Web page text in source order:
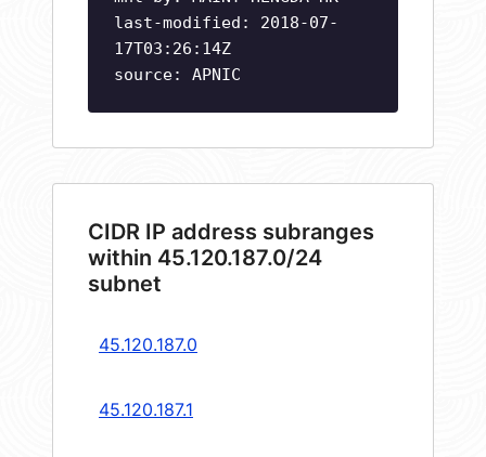
last-modified: 2018-07-
17T03:26:14Z
source: APNIC
CIDR IP address subranges
within 45.120.187.0/24
subnet
45.120.187.0
45.120.187.1